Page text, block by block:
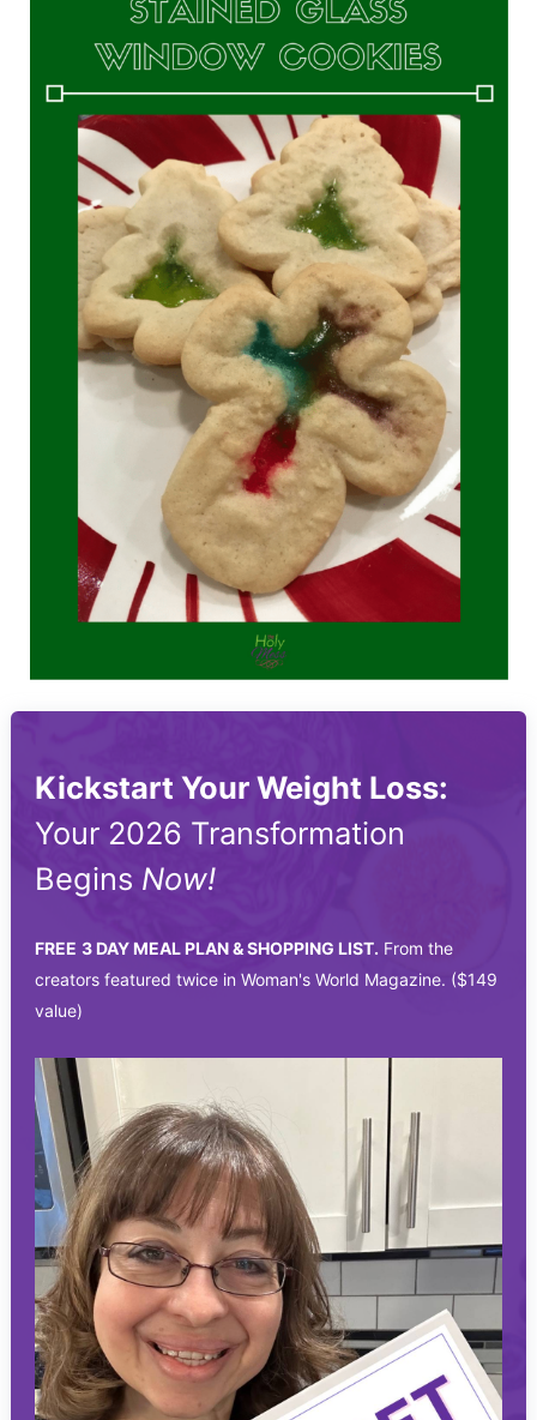
Kickstart Your Weight Loss:
Your 2026 Transformation
Begins Now!
FREE 3 DAY MEAL PLAN & SHOPPING LIST. From the
creators featured twice in Woman's World Magazine. ($149
value)